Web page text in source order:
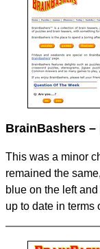
BrainBashers –
This was a minor
remained the
blue on the left
up to date in terms